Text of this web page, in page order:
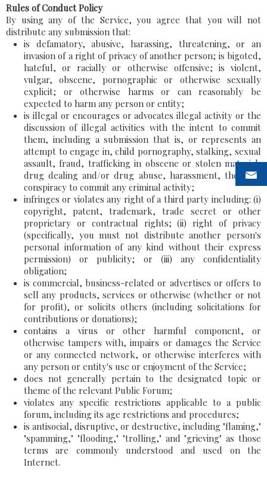
Rules of Conduct Policy
By using any of the Service, you agree that you will not
distribute any submission that:
is defamatory, abusive, harassing, threatening, or an
invasion of a right of privacy of another person; is bigoted,
hateful, or racially or otherwise offensive; is violent,
vulgar, obscene, pornographic or otherwise sexually
explicit; or otherwise harms or can reasonably be
expected to harm any person or entity;
is illegal or encourages or advocates illegal activity or the
discussion of illegal activities with the intent to commit
them, including a submission that is, or represents an
attempt to engage in, child pornography, stalking, sexual
assault, fraud, trafficking in obscene or stolen material,
drug dealing and/or drug abuse, harassment, theft, or
conspiracy to commit any criminal activity;
infringes or violates any right of a third party including: (i)
copyright, patent, trademark, trade secret or other
proprietary or contractual rights; (ii) right of privacy
(specifically, you must not distribute another person's
personal information of any kind without their express
permission) or publicity; or (iii) any confidentiality
obligation;
is commercial, business-related or advertises or offers to
sell any products, services or otherwise (whether or not
for profit), or solicits others (including solicitations for
contributions or donations);
contains a virus or other harmful component, or
otherwise tampers with, impairs or damages the Service
or any connected network, or otherwise interferes with
any person or entity's use or enjoyment of the Service;
does not generally pertain to the designated topic or
theme of the relevant Public Forum;
violates any specific restrictions applicable to a public
forum, including its age restrictions and procedures;
is antisocial, disruptive, or destructive, including "flaming,"
"spamming," "flooding," "trolling," and "grieving" as those
terms are commonly understood and used on the
Internet.